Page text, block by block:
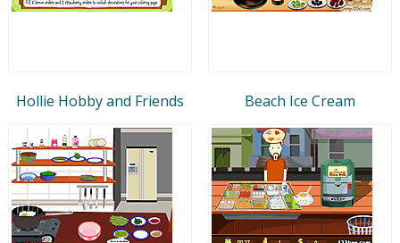
Hollie Hobby and Friends Beach Ice Cream